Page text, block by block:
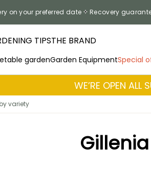
on your preferred date Recovery
TIPSTHE BRAND
gardenGarden EquipmentSpecial
WE’RE OPEN
variety